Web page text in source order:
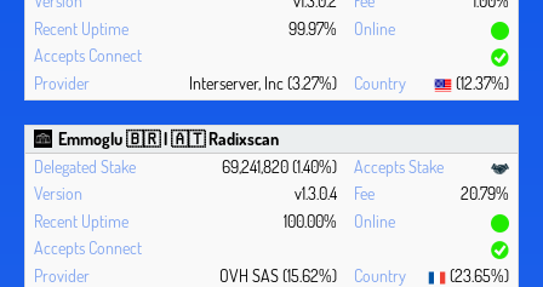
99.97%
Interserver, Inc (3.27%) (12.37%)
Emmoglu 🇧🇷 | 🇦🇹 Radixscan
69,241,820 (1.40%)
v1.3.0.4
20.79%
100.00%
OVH SAS (15.62%) (23.65%)